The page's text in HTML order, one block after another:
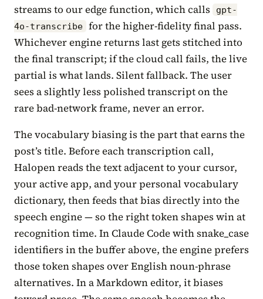
streams to our edge function, which calls
gpt-
4o-transcribe for the higher-fidelity final pass.
Whichever engine returns last gets stitched into
the final transcript; if the cloud call fails, the live
partial is what lands. Silent fallback. The user
sees a slightly less polished transcript on the
rare bad-network frame, never an error.
The vocabulary biasing is the part that earns the
post’s title. Before each transcription call,
Halopen reads the text adjacent to your cursor,
your active app, and your personal vocabulary
dictionary, then feeds that bias directly into the
speech engine — so the right token shapes win at
recognition time. In Claude Code with snake_case
identifiers in the buffer above, the engine prefers
those token shapes over English noun-phrase
alternatives. In a Markdown editor, it biases